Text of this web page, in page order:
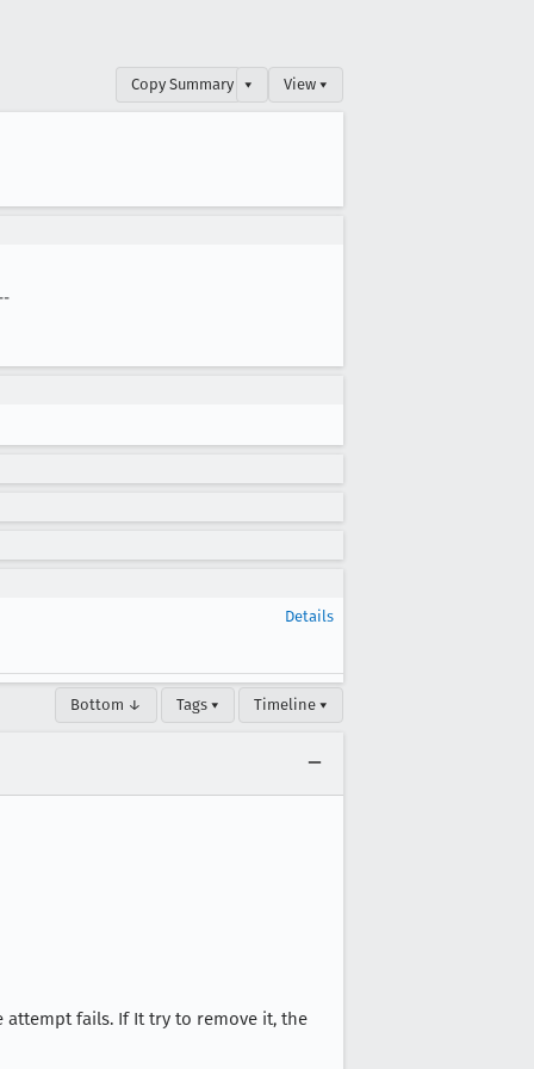
Copy Summary ▾ View ▾
Details
Bottom ↓ Tags ▾ Timeline ▾
attempt fails. If It try to remove it, the